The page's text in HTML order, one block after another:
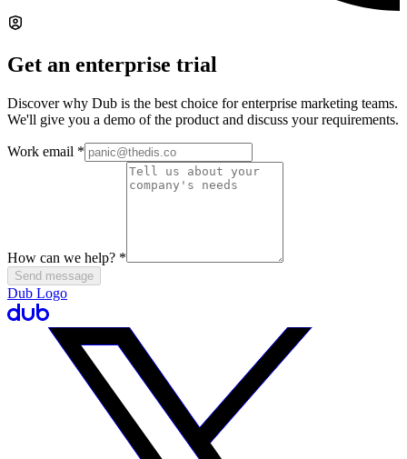
Get an enterprise trial
Discover why Dub is the best choice for enterprise marketing teams.
We'll give you a demo of the product and discuss your requirements.
Work email *
How can we help? *
Send message
Dub Logo